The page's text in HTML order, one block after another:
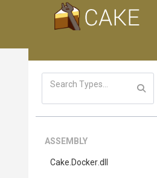
ASSEMBLY
Cake .Docker.dll